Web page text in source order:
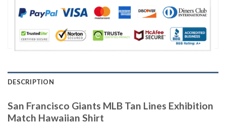
DESCRIPTION
San Francisco Giants MLB Tan Lines Exhibition
Match Hawaiian Shirt